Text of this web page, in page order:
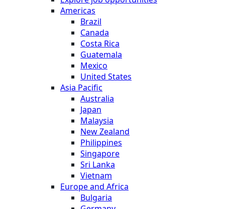
Americas
Brazil
Canada
Costa Rica
Guatemala
Mexico
United States
Asia Pacific
Australia
Japan
Malaysia
New Zealand
Philippines
Singapore
Sri Lanka
Vietnam
Europe and Africa
Bulgaria